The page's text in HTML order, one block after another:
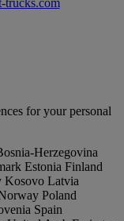
trucks.com
for your personal
Herzegovina
Estonia Finland
Kosovo Latvia
Poland
Spain